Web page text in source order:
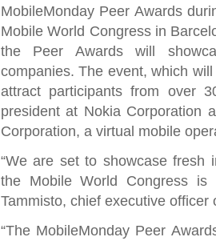
MobileMonday Peer Awards
Mobile World Congress in
the Peer Awards will
companies. The event, which
attract participants from over
president at Nokia Corporation
Corporation, a virtual mobile
“We are set to showcase fresh
the Mobile World Congress
Tammisto, chief executive
“The MobileMonday Peer